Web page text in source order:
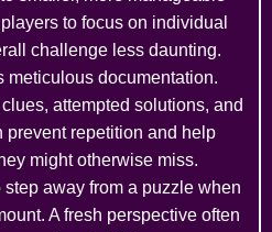
to focus on individual
challenge less daunting.
meticulous documentation.
attempted solutions, and
prevent repetition and help
might otherwise miss.
away from a puzzle when
A fresh perspective often